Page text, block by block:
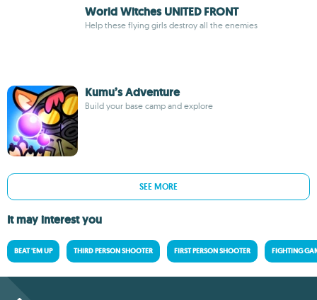
World Witches UNITED FRONT
Help these flying girls destroy all the enemies
Kumu’s Adventure
Build your base camp and explore
SEE MORE
It may interest you
BEAT 'EM UP THIRD PERSON SHOOTER FIRST PERSON SHOOTER FIGHTING